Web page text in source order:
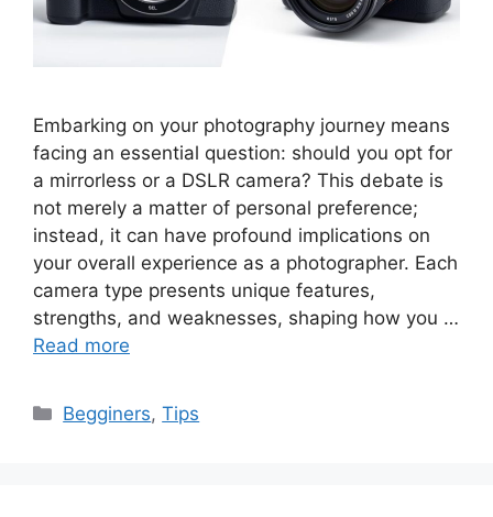
Embarking on your photography journey means
facing an essential question: should you opt for
a mirrorless or a DSLR camera? This debate is
not merely a matter of personal preference;
instead, it can have profound implications on
your overall experience as a photographer. Each
camera type presents unique features,
strengths, and weaknesses, shaping how you …
Read more
Categories
Begginers,Tips